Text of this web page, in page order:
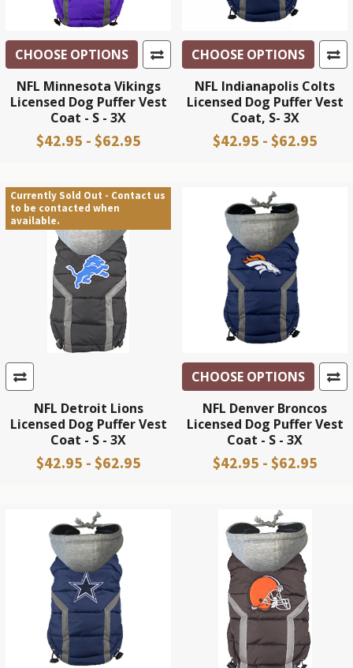
CHOOSE OPTIONS
NFL Minnesota Vikings
Licensed Dog Puffer Vest
Coat - S - 3X
$42.95 - $62.95
CHOOSE OPTIONS
NFL Indianapolis Colts
Licensed Dog Puffer Vest
Coat, S- 3X
$42.95 - $62.95
Currently Sold Out - Contact us
to be contacted when
available.
NFL Detroit Lions
Licensed Dog Puffer Vest
Coat - S - 3X
$42.95 - $62.95
CHOOSE OPTIONS
NFL Denver Broncos
Licensed Dog Puffer Vest
Coat - S - 3X
$42.95 - $62.95